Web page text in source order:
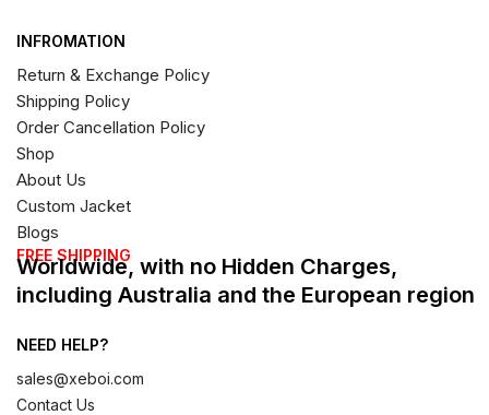
INFROMATION
Return & Exchange Policy
Shipping Policy
Order Cancellation Policy
Shop
About Us
Custom Jacket
Blogs
FREE SHIPPING
Worldwide, with no Hidden Charges,
including Australia and the European region
NEED HELP?
sales@xeboi.com
Contact Us